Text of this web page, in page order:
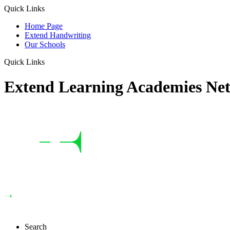
Quick Links
Home Page
Extend Handwriting
Our Schools
Quick Links
Extend Learning Academies
Search